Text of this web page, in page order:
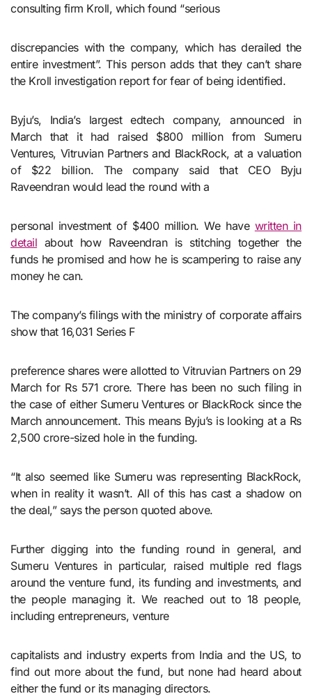
consulting firm Kroll, which found “serious
discrepancies with the company, which has derailed the
entire investment”. This person adds that they can’t share
the Kroll investigation report for fear of being identified.
Byju’s, India’s largest edtech company, announced in
March that it had raised $800 million from Sumeru
Ventures, Vitruvian Partners and BlackRock, at a valuation
of $22 billion. The company said that CEO Byju
Raveendran would lead the round with a
personal investment of $400 million. We have written in
detail about how Raveendran is stitching together the
funds he promised and how he is scampering to raise any
money he can.
The company’s filings with the ministry of corporate affairs
show that 16,031 Series F
preference shares were allotted to Vitruvian Partners on 29
March for Rs 571 crore. There has been no such filing in
the case of either Sumeru Ventures or BlackRock since the
March announcement. This means Byju’s is looking at a Rs
2,500 crore-sized hole in the funding.
“It also seemed like Sumeru was representing BlackRock,
when in reality it wasn’t. All of this has cast a shadow on
the deal,” says the person quoted above.
Further digging into the funding round in general, and
Sumeru Ventures in particular, raised multiple red flags
around the venture fund, its funding and investments, and
the people managing it. We reached out to 18 people,
including entrepreneurs, venture
capitalists and industry experts from India and the US, to
find out more about the fund, but none had heard about
either the fund or its managing directors.